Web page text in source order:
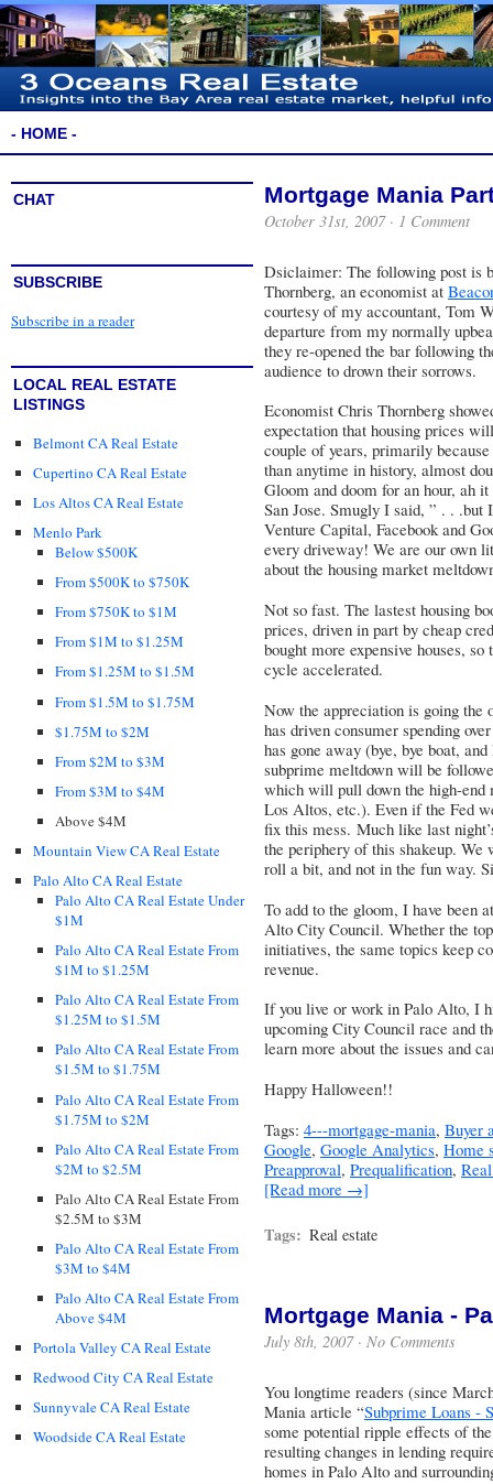
- HOME -
CHAT
SUBSCRIBE
Subscribe in a reader
LOCAL REAL ESTATE
LISTINGS
Belmont CA Real Estate
Cupertino CA Real Estate
Los Altos CA Real Estate
Menlo Park
Below $500K
From $500K to $750K
From $750K to $1M
From $1M to $1.25M
From $1.25M to $1.5M
From $1.5M to $1.75M
$1.75M to $2M
From $2M to $3M
From $3M to $4M
Above $4M
Mountain View CA Real Estate
Palo Alto CA Real Estate
Palo Alto CA Real Estate Under
$1M
Palo Alto CA Real Estate From
$1M to $1.25M
Palo Alto CA Real Estate From
$1.25M to $1.5M
Palo Alto CA Real Estate From
$1.5M to $1.75M
Palo Alto CA Real Estate From
$1.75M to $2M
Palo Alto CA Real Estate From
$2M to $2.5M
Palo Alto CA Real Estate From
$2.5M to $3M
Palo Alto CA Real Estate From
$3M to $4M
Palo Alto CA Real Estate From
Above $4M
Portola Valley CA Real Estate
Redwood City CA Real Estate
Sunnyvale CA Real Estate
Woodside CA Real Estate
Mortgage Mania
October 31st, 2007 · 1 Comment
Dsiclaimer: The following post is
Thornberg, an economist at
courtesy of my accountant, Tom
departure from my normally
they re-opened the bar following
audience to drown their sorrows.
Economist Chris Thornberg
expectation that housing prices
couple of years, primarily
than anytime in history, almost
Gloom and doom for an hour, ah
San Jose. Smugly I said, ” . .
Venture Capital, Facebook and
every driveway! We are our own
about the housing market
Not so fast. The lastest housing
prices, driven in part by cheap
bought more expensive houses,
cycle accelerated.
Now the appreciation is going the
has driven consumer spending
has gone away (bye, bye boat,
subprime meltdown will be
which will pull down the high-
Los Altos, etc.). Even if the Fed
fix this mess. Much like last
the periphery of this shakeup. We
roll a bit, and not in the fun way.
To add to the gloom, I have been
Alto City Council. Whether the
initiatives, the same topics keep
revenue.
If you live or work in Palo Alto, I
upcoming City Council race and
learn more about the issues and
Happy Halloween!!
Tags: 4---mortgage-mania, Buyer
Google, Google Analytics, Home
Preapproval, Prequalification,
[Read more →]
Tags: Real estate
Mortgage Mania -
July 8th, 2007 · No Comments
You longtime readers (since
Mania article “Subprime Loans -
some potential ripple effects of
resulting changes in lending
homes in Palo Alto and